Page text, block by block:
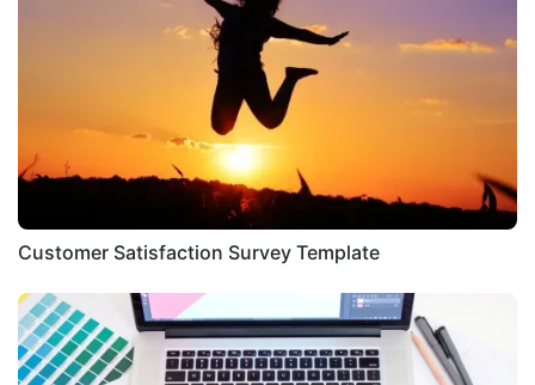
Customer Satisfaction Survey Template